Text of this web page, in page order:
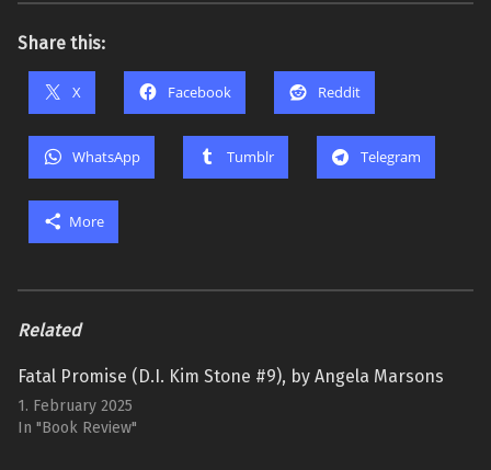
Share this:
X Facebook Reddit
WhatsApp Tumblr Telegram
More
Related
Fatal Promise (D.I. Kim Stone #9), by Angela Marsons
1. February 2025
In "Book Review"